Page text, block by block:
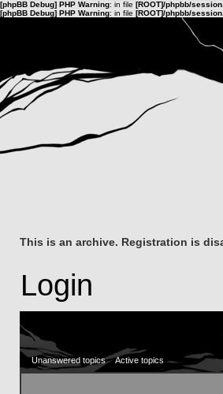
[phpBB Debug] PHP Warning: in file [ROOT]/phpbb/
[phpBB Debug] PHP Warning: in file [ROOT]/phpbb/
This is an archive. Registration is
Login
Unanswered topics Active topics